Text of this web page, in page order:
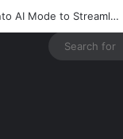
Google Expands Search Capabilities by Integrating Third-Party Applications into AI Mode to Streamline User Workflows